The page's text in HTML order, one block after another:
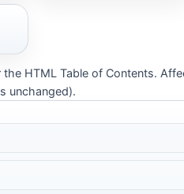
HTML Table of Contents.
unchanged).